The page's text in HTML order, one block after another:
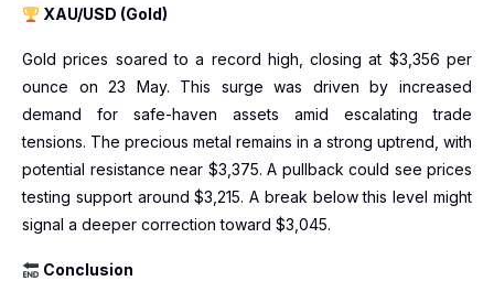
XAU/USD (Gold)
Gold prices soared to a record high, closing at $3,356 per
ounce on 23 May. This surge was driven by increased
demand for safe-haven assets amid escalating trade
tensions. The precious metal remains in a strong uptrend, with
potential resistance near $3,375. A pullback could see prices
testing support around $3,215. A break below this level might
signal a deeper correction toward $3,045.
Conclusion